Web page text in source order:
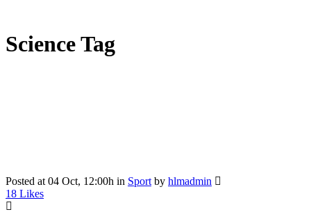
Science Tag
Posted at 04 Oct, 12:00h in Sport by hlmadmin
18 Likes